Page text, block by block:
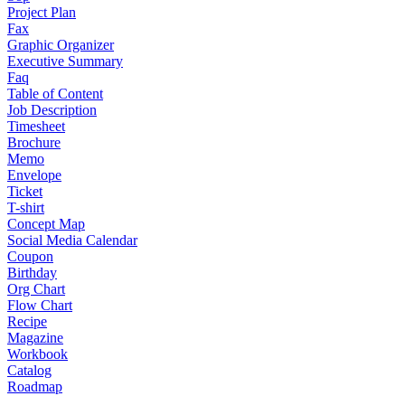
Project Plan
Fax
Graphic Organizer
Executive Summary
Faq
Table of Content
Job Description
Timesheet
Brochure
Memo
Envelope
Ticket
T-shirt
Concept Map
Social Media Calendar
Coupon
Birthday
Org Chart
Flow Chart
Recipe
Magazine
Workbook
Catalog
Roadmap